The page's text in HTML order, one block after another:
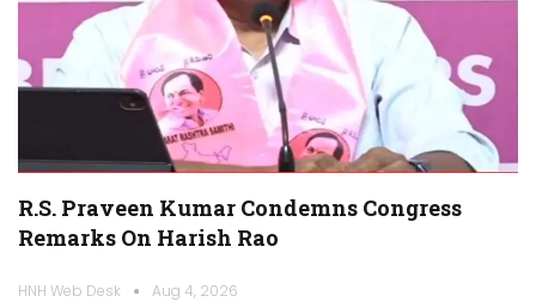
R.S. Praveen Kumar Condemns Congress
Remarks On Harish Rao
HNH Web Desk Aug 4, 2026